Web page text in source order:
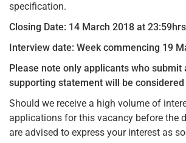
specification.
Closing Date: 14 March 2018 at 23:59hrs
Interview date: Week commencing 19
Please note only applicants who submit
supporting statement will be considered
Should we receive a high volume of
applications for this vacancy before the
are advised to express your interest as